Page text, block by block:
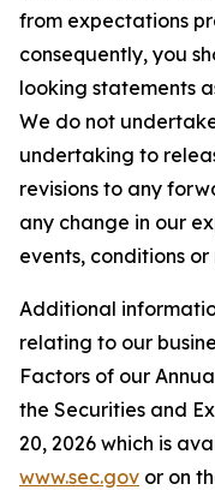
from expectations
consequently, you
looking statements
We do not
undertaking to
revisions to any
any change in our
events, conditions or
Additional
relating to our
Factors of our
the Securities and
20, 2026 which is
www.sec.gov or on